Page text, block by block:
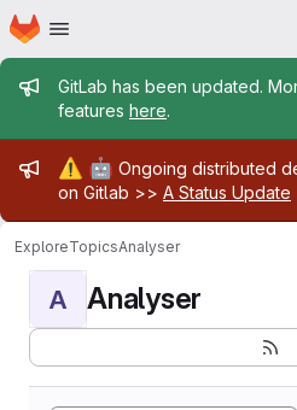
Skip to main content
Homepage
Admin
GitLab has been updated.
features here.
Admin
⚠️ 🤖 Ongoing distributed
on Gitlab >> A Status Update
ExploreTopicsAnalyser
A Analyser